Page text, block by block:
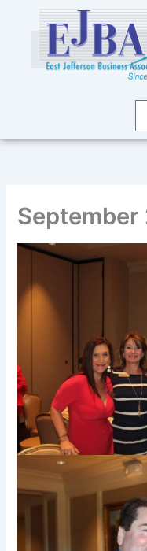
September